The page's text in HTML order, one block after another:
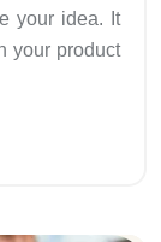
your idea. It
your product